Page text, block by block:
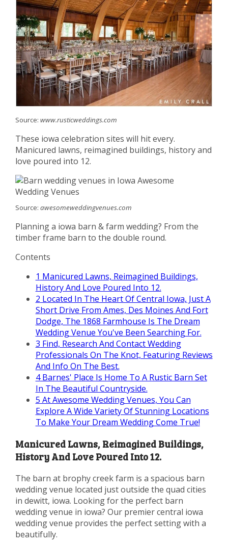
Source: www.rusticweddings.com
These iowa celebration sites will hit every.
Manicured lawns, reimagined buildings, history and
love poured into 12.
Source: awesomeweddingvenues.com
Planning a iowa barn & farm wedding? From the
timber frame barn to the double round.
Contents
1 Manicured Lawns, Reimagined Buildings,
History And Love Poured Into 12.
2 Located In The Heart Of Central Iowa, Just A
Short Drive From Ames, Des Moines And Fort
Dodge, The 1868 Farmhouse Is The Dream
Wedding Venue You've Been Searching For.
3 Find, Research And Contact Wedding
Professionals On The Knot, Featuring Reviews
And Info On The Best.
4Barnes' Place Is Home To A Rustic Barn Set
In The Beautiful Countryside.
5 At Awesome Wedding Venues, You Can
Explore A Wide Variety Of Stunning Locations
To Make Your Dream Wedding Come True!
Manicured Lawns, Reimagined Buildings,
History And Love Poured Into 12.
The barn at brophy creek farm is a spacious barn
wedding venue located just outside the quad cities
in dewitt, iowa. Looking for the perfect barn
wedding venue in iowa? Our premier central iowa
wedding venue provides the perfect setting with a
beautifully.